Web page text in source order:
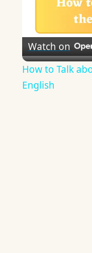
Watch on
How to Talk
English